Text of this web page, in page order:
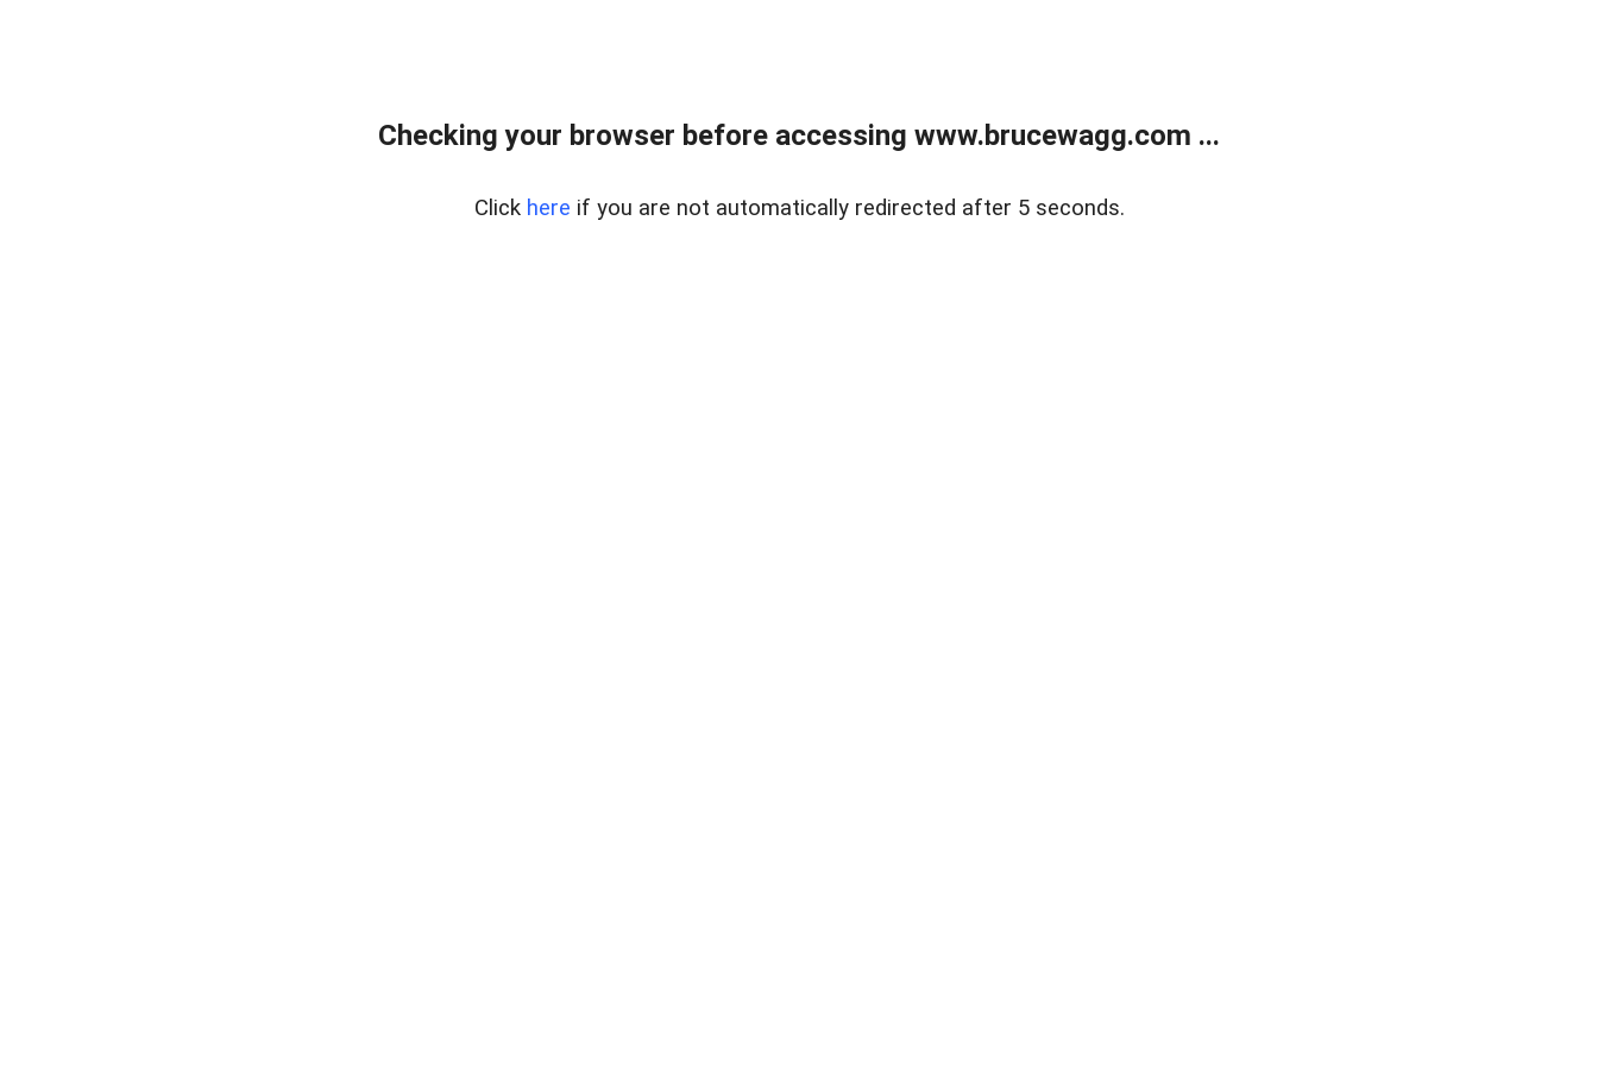
Checking your browser before accessing www.brucewagg.com ...
Click here if you are not automatically redirected after 5 seconds.